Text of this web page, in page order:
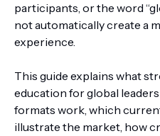
participants, or the word
not automatically create a
experience.
This guide explains what
education for global
formats work, which
illustrate the market, how